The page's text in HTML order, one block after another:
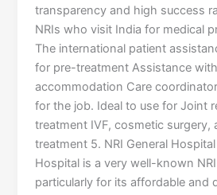
transparency and high success
NRIs who visit India for medical
The international patient
for pre-treatment Assistance
accommodation Care
for the job. Ideal to use for Joint
treatment IVF, cosmetic surgery,
treatment 5. NRI General
Hospital is a very well-known
particularly for its affordable and